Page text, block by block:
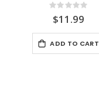
Rating:
0%
$11.99
ADD TO CART